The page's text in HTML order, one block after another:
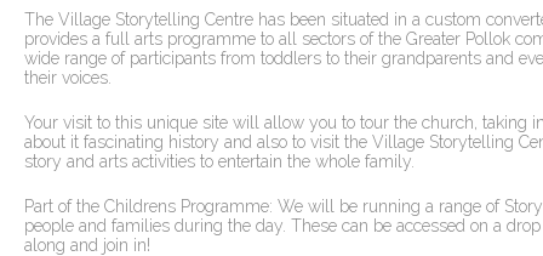
The Village Storytelling Centre has been situated in a custom
provides a full arts programme to all sectors of the Greater Pollok
wide range of participants from toddlers to their grandparents and
their voices.
Your visit to this unique site will allow you to tour the church, taking
about it fascinating history and also to visit the Village Storytelling
story and arts activities to entertain the whole family.
Part of the Childrens Programme: We will be running a range of
people and families during the day. These can be accessed on a
along and join in!